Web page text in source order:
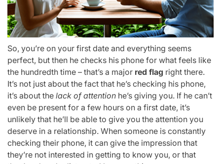
So, you’re on your first date and everything seems
perfect, but then he checks his phone for what feels like
the hundredth time – that’s a major red flag right there.
It’s not just about the fact that he’s checking his phone,
it’s about the lack of attention he’s giving you. If he can’t
even be present for a few hours on a first date, it’s
unlikely that he’ll be able to give you the attention you
deserve in a relationship. When someone is constantly
checking their phone, it can give the impression that
they’re not interested in getting to know you, or that